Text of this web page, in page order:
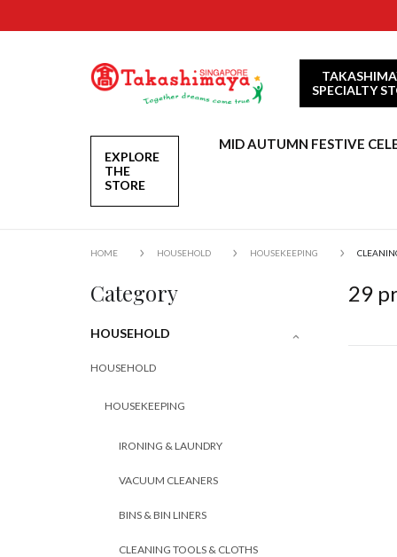
SPECIALTY
EXPLORE
THE
STORE
MID AUTUMN FESTIVE
HOME HOUSEHOLD HOUSEKEEPING
Category
HOUSEHOLD
HOUSEHOLD
HOUSEKEEPING
IRONING & LAUNDRY
VACUUM CLEANERS
BINS & BIN LINERS
CLEANING TOOLS & CLOTHS
29